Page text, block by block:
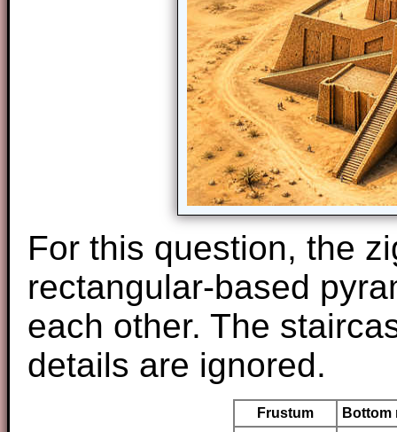
For this question, the
rectangular-based
each other. The
details are ignored.
Frustum
Bottom